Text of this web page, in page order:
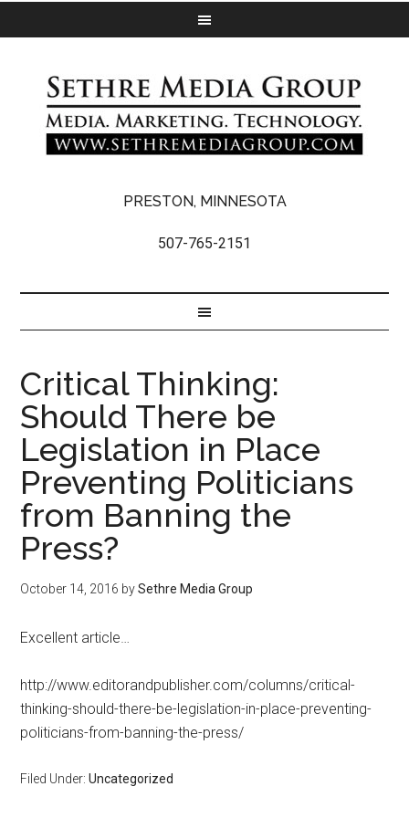
PRESTON, MINNESOTA
507-765-2151
Critical Thinking:
Should There be
Legislation in Place
Preventing Politicians
from Banning the
Press?
October 14, 2016 bySethre Media Group
Excellent article…
http://www.editorandpublisher.com/columns/critical-
thinking-should-there-be-legislation-in-place-preventing-
politicians-from-banning-the-press/
Filed Under:Uncategorized